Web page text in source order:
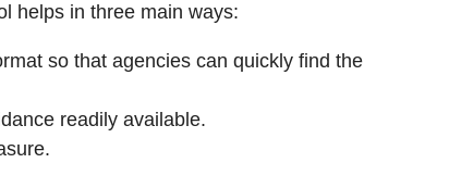
helps in three main ways:
so that agencies can quickly find the
readily available.